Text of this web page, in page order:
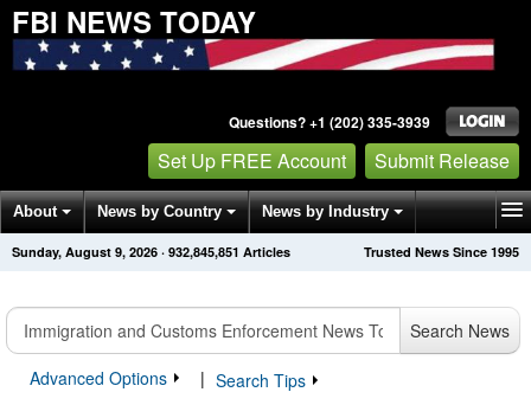
FBI NEWS TODAY
Questions? +1 (202) 335-3939
Set Up FREE Account Submit Release
About News by Country News by Industry
Get News Alerts Press Releases Trusted News Since 1995
Sunday, August 9, 2026 · 932,845,851 Articles
Search News
Advanced Options
| Search Tips